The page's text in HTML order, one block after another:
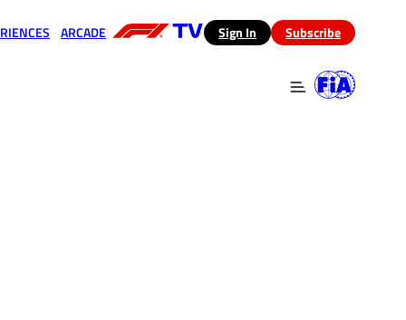
ARCADE (opens in a new tab)
Sign In Subscribe